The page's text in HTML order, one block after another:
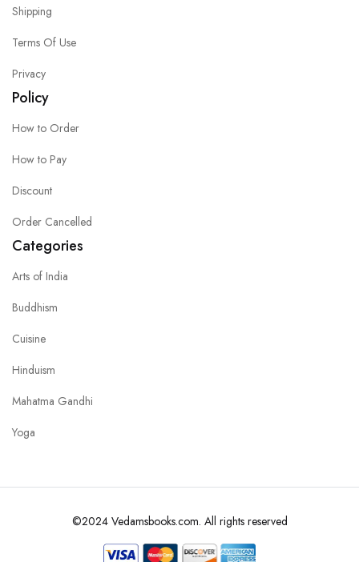
Shipping
Terms Of Use
Privacy
Policy
How to Order
How to Pay
Discount
Order Cancelled
Categories
Arts of India
Buddhism
Cuisine
Hinduism
Mahatma Gandhi
Yoga
©2024 Vedamsbooks.com. All rights reserved